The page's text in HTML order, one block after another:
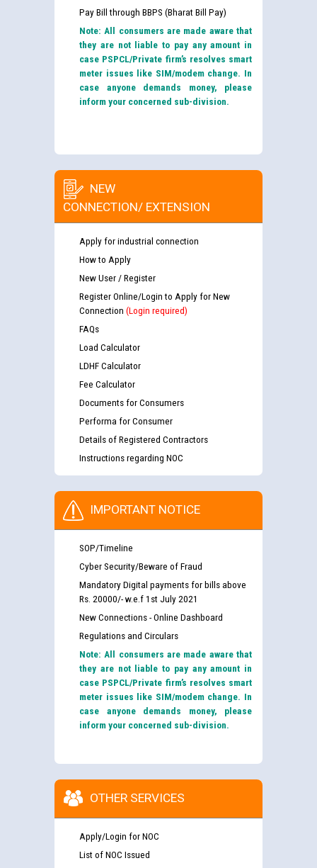
Pay Bill through BBPS (Bharat Bill Pay)
Note: All consumers are made aware that
they are not liable to pay any amount in
case PSPCL/Private firm’s resolves smart
meter issues like SIM/modem change. In
case anyone demands money, please
inform your concerned sub-division.
NEW
CONNECTION/ EXTENSION
Apply for industrial connection
How to Apply
New User / Register
Register Online/Login to Apply for New
Connection (Login required)
FAQs
Load Calculator
LDHF Calculator
Fee Calculator
Documents for Consumers
Performa for Consumer
Details of Registered Contractors
Instructions regarding NOC
IMPORTANT NOTICE
SOP/Timeline
Cyber Security/Beware of Fraud
Mandatory Digital payments for bills above
Rs. 20000/- w.e.f 1st July 2021
New Connections - Online Dashboard
Regulations and Circulars
Note: All consumers are made aware that
they are not liable to pay any amount in
case PSPCL/Private firm’s resolves smart
meter issues like SIM/modem change. In
case anyone demands money, please
inform your concerned sub-division.
OTHER SERVICES
Apply/Login for NOC
List of NOC Issued